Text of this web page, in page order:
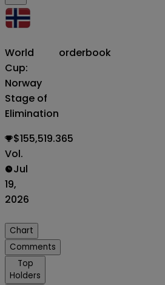
World
Cup:
Norway
Stage of
Elimination
orderbook
$155,519.365
Vol.
Jul
19,
2026
Chart
Comments
Top
Holders